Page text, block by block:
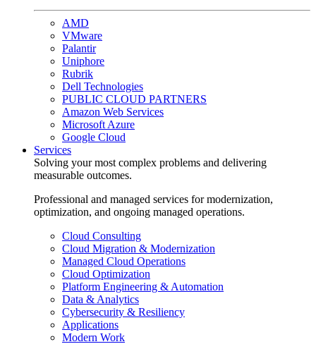
AMD
VMware
Palantir
Uniphore
Rubrik
Dell Technologies
PUBLIC CLOUD PARTNERS
Amazon Web Services
Microsoft Azure
Google Cloud
Services
Solving your most complex problems and delivering
measurable outcomes.
Professional and managed services for modernization,
optimization, and ongoing managed operations.
Cloud Consulting
Cloud Migration & Modernization
Managed Cloud Operations
Cloud Optimization
Platform Engineering & Automation
Data & Analytics
Cybersecurity & Resiliency
Applications
Modern Work